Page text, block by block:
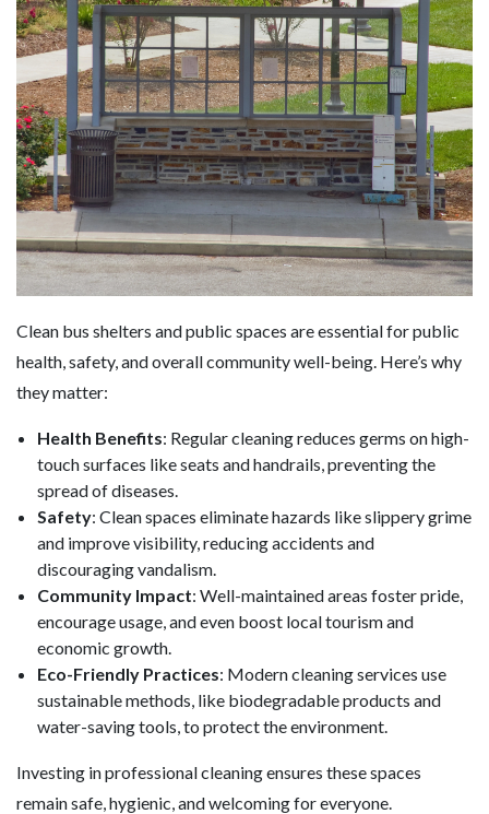
Clean bus shelters and public spaces are essential for public
health, safety, and overall community well-being. Here’s why
they matter:
Health Benefits: Regular cleaning reduces germs on high-
touch surfaces like seats and handrails, preventing the
spread of diseases.
Safety: Clean spaces eliminate hazards like slippery grime
and improve visibility, reducing accidents and
discouraging vandalism.
Community Impact: Well-maintained areas foster pride,
encourage usage, and even boost local tourism and
economic growth.
Eco-Friendly Practices: Modern cleaning services use
sustainable methods, like biodegradable products and
water-saving tools, to protect the environment.
Investing in professional cleaning ensures these spaces
remain safe, hygienic, and welcoming for everyone.